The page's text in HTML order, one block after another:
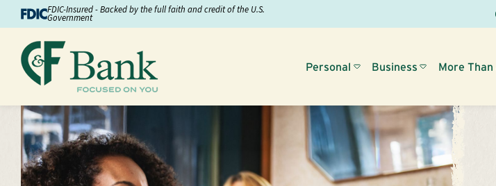
Skip to ContentFDIC-Insured - Backed by the full faith and credit of the U.S.
Government
Personal Business More Than